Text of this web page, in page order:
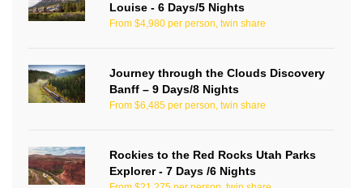
Louise - 6 Days/5 Nights
From $4,980 per person, twin share
Journey through the Clouds Discovery
Banff – 9 Days/8 Nights
From $6,485 per person, twin share
Rockies to the Red Rocks Utah Parks
Explorer - 7 Days /6 Nights